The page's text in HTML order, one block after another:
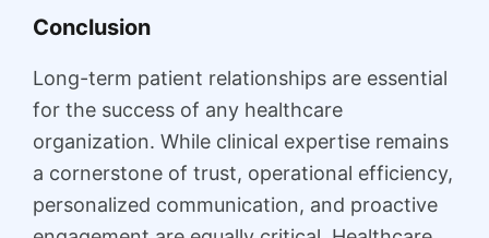
Conclusion
Long-term patient relationships are essential
for the success of any healthcare
organization. While clinical expertise remains
a cornerstone of trust, operational efficiency,
personalized communication, and proactive